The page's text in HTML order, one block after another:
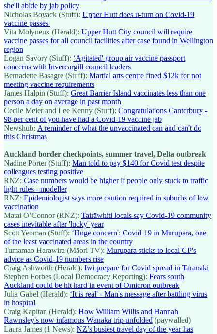
she'll abide by jab policy
Nicholas Boyack (Stuff): Upper Hutt does u-turn on Covid-19
vaccine passes
Vita Molyneux (Herald): Upper Hutt City council will require
vaccine passes for all council facilities after case found in Wellington
region
Logan Savory (Stuff): ‘Agitated' group air vaccine passport
concerns with Invercargill council leaders
Bernadette Basagre (Stuff): Martial arts centre fined $12k for not
meeting vaccine requirements
James Halpin (Stuff): Great Barrier Island vaccinates less than one
person a day on average in past month
Cecile Meier and Lee Kenny (Stuff): Congratulations Canterbury -
98 per cent of you have had a Covid-19 vaccine jab
Newshub: A reminder of what the unvaccinated can and can't do
this Christmas
Auckland border checkpoints, summer travel, Delta outbreak
Nadine Porter (Stuff): Man told to pay $140 for Covid test despite
colleagues testing positive
RNZ: Case numbers would be higher if people only stuck to traffic
light rules - modeller
RNZ: Epidemiologist says more caution required in suburbs of low
vaccination
Matai O’Connor (RNZ): Tairāwhiti locals say Covid-19 community
cases inevitable after 'lucky' year
Scott Yeoman (Stuff): ‘Huge concern': Covid-19 in Murupara, one
of the least vaccinated areas in the country
Tumamao Harawira (Māori TV): Murupara sticks to local GP's
advice as Covid-19 numbers rise
Craig Ashworth (Herald): Iwi prepare for Covid spread in Taranaki
Stephen Forbes (Local Democracy Reporting): Fears south
Auckland could be hit hard in event of Omicron outbreak
Julia Gabel (Herald): ‘It is real' - Man's message after battling virus
in hospital
Craig Kapitan (Herald): How William Willis and Hannah
Rawnsley's now infamous Wānaka trip unfolded (paywalled)
Laura James (1 News): NZ’s busiest travel day of the year has